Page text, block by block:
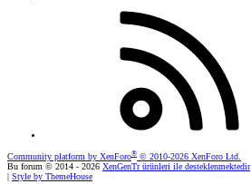
Community platform by XenForo® © 2010-2026 XenForo Ltd.
Bu forum © 2014 - 2026 XenGenTr ürünleri ile desteklenmektedir
| Style by ThemeHouse